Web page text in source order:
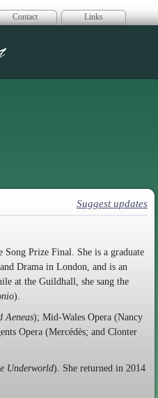
Contact Links
Suggest updates
Prize Final. She is a graduate
Drama in London, and is an
at the Guildhall, she sang the
).
Aeneas); Mid-Wales Opera (Nancy
Opera (Mercédès; and Clonter
Underworld). She returned in 2014